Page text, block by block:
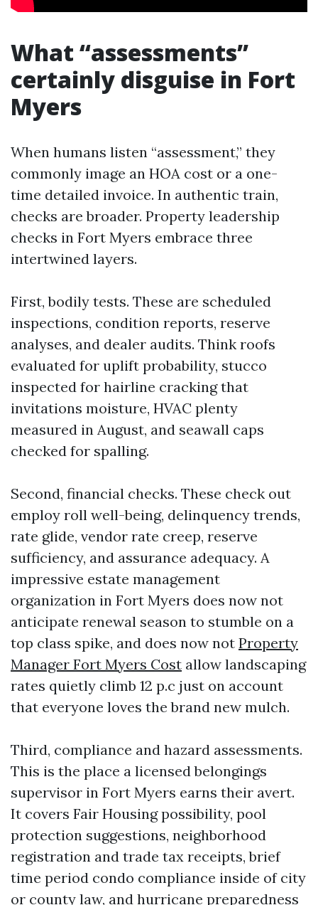
What “assessments”
certainly disguise in Fort
Myers
When humans listen “assessment,” they
commonly image an HOA cost or a one-
time detailed invoice. In authentic train,
checks are broader. Property leadership
checks in Fort Myers embrace three
intertwined layers.
First, bodily tests. These are scheduled
inspections, condition reports, reserve
analyses, and dealer audits. Think roofs
evaluated for uplift probability, stucco
inspected for hairline cracking that
invitations moisture, HVAC plenty
measured in August, and seawall caps
checked for spalling.
Second, financial checks. These check out
employ roll well-being, delinquency trends,
rate glide, vendor rate creep, reserve
sufficiency, and assurance adequacy. A
impressive estate management
organization in Fort Myers does now not
anticipate renewal season to stumble on a
top class spike, and does now not Property
Manager Fort Myers Cost allow landscaping
rates quietly climb 12 p.c just on account
that everyone loves the brand new mulch.
Third, compliance and hazard assessments.
This is the place a licensed belongings
supervisor in Fort Myers earns their avert.
It covers Fair Housing possibility, pool
protection suggestions, neighborhood
registration and trade tax receipts, brief
time period condo compliance inside of city
or county law, and hurricane preparedness